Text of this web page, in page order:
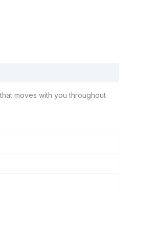
moves with you throughout